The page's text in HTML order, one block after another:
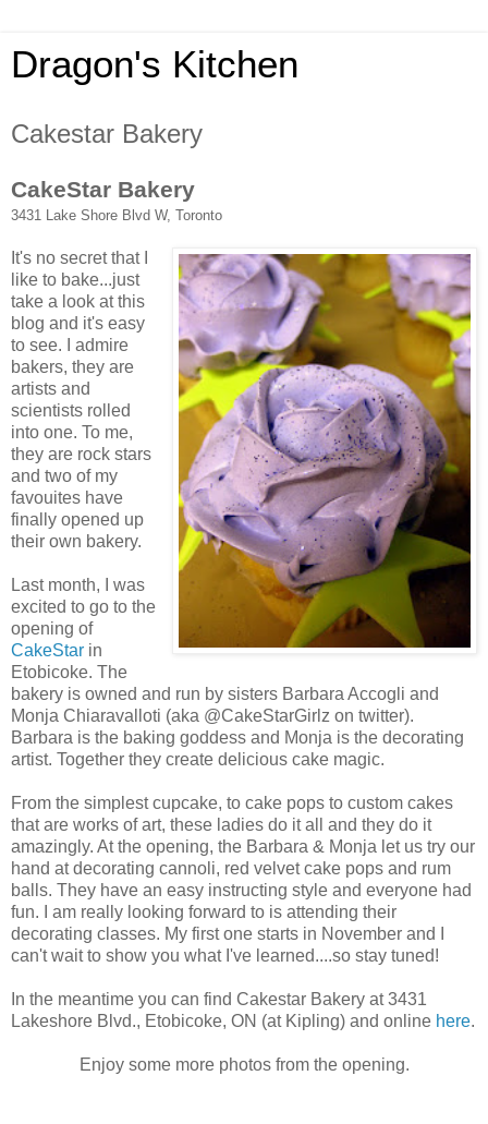
Dragon's Kitchen
Cakestar Bakery
CakeStar Bakery
3431 Lake Shore Blvd W, Toronto
It's no secret that I
like to bake...just
take a look at this
blog and it's easy
to see. I admire
bakers, they are
artists and
scientists rolled
into one. To me,
they are rock stars
and two of my
favouites have
finally opened up
their own bakery.
Last month, I was
excited to go to the
opening of
CakeStar in
Etobicoke. The
bakery is owned and run by sisters Barbara Accogli and
Monja Chiaravalloti (aka @CakeStarGirlz on twitter).
Barbara is the baking goddess and Monja is the decorating
artist. Together they create delicious cake magic.
From the simplest cupcake, to cake pops to custom cakes
that are works of art, these ladies do it all and they do it
amazingly. At the opening, the Barbara & Monja let us try our
hand at decorating cannoli, red velvet cake pops and rum
balls. They have an easy instructing style and everyone had
fun. I am really looking forward to is attending their
decorating classes. My first one starts in November and I
can't wait to show you what I've learned....so stay tuned!
In the meantime you can find Cakestar Bakery at 3431
Lakeshore Blvd., Etobicoke, ON (at Kipling) and online here.
Enjoy some more photos from the opening.